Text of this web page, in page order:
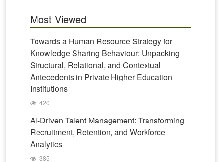
Most Viewed
Towards a Human Resource Strategy for
Knowledge Sharing Behaviour: Unpacking
Structural, Relational, and Contextual
Antecedents in Private Higher Education
Institutions
420
AI-Driven Talent Management: Transforming
Recruitment, Retention, and Workforce
Analytics
385